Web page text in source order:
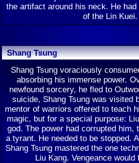
the artifact around his neck. He
of the Lin Kuei.
Shang Tsung
Shang Tsung voraciously
absorbing his immense power.
newfound sorcery, he fled to
suicide, Shang Tsung was visited
mentor of warriors offered to teach
magic, but for a special purpose:
god. The power had corrupted him,
a tyrant. He needed to be stopped.
Shang Tsung mastered the one
Liu Kang. Vengeance